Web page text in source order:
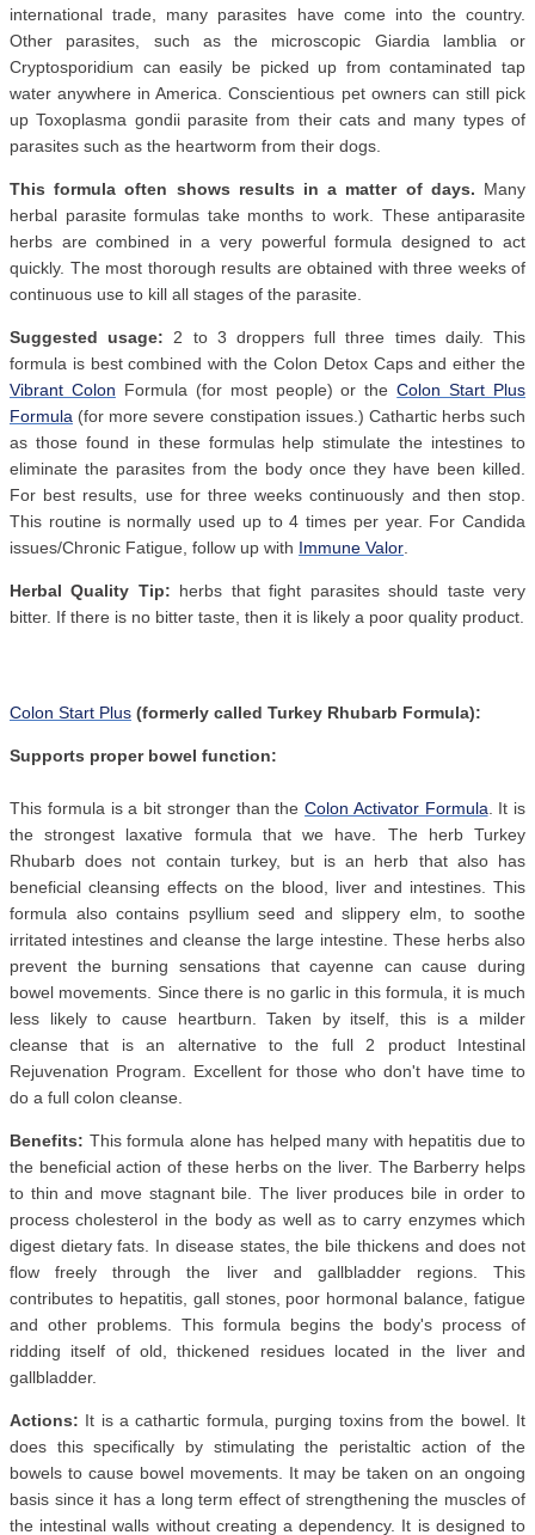
international trade, many parasites have come into the country.
Other parasites, such as the microscopic Giardia lamblia or
Cryptosporidium can easily be picked up from contaminated tap
water anywhere in America. Conscientious pet owners can still pick
up Toxoplasma gondii parasite from their cats and many types of
parasites such as the heartworm from their dogs.
This formula often shows results in a matter of days. Many
herbal parasite formulas take months to work. These antiparasite
herbs are combined in a very powerful formula designed to act
quickly. The most thorough results are obtained with three weeks of
continuous use to kill all stages of the parasite.
Suggested usage: 2 to 3 droppers full three times daily. This
formula is best combined with the Colon Detox Caps and either the
Vibrant Colon Formula (for most people) or theColon Start Plus
Formula (for more severe constipation issues.) Cathartic herbs such
as those found in these formulas help stimulate the intestines to
eliminate the parasites from the body once they have been killed.
For best results, use for three weeks continuously and then stop.
This routine is normally used up to 4 times per year. For Candida
issues/Chronic Fatigue, follow up with Immune Valor.
Herbal Quality Tip: herbs that fight parasites should taste very
bitter. If there is no bitter taste, then it is likely a poor quality product.
Colon Start Plus (formerly called Turkey Rhubarb Formula):
Supports proper bowel function:
This formula is a bit stronger than the Colon Activator Formula. It is
the strongest laxative formula that we have. The herb Turkey
Rhubarb does not contain turkey, but is an herb that also has
beneficial cleansing effects on the blood, liver and intestines. This
formula also contains psyllium seed and slippery elm, to soothe
irritated intestines and cleanse the large intestine. These herbs also
prevent the burning sensations that cayenne can cause during
bowel movements. Since there is no garlic in this formula, it is much
less likely to cause heartburn. Taken by itself, this is a milder
cleanse that is an alternative to the full 2 product Intestinal
Rejuvenation Program. Excellent for those who don't have time to
do a full colon cleanse.
Benefits: This formula alone has helped many with hepatitis due to
the beneficial action of these herbs on the liver. The Barberry helps
to thin and move stagnant bile. The liver produces bile in order to
process cholesterol in the body as well as to carry enzymes which
digest dietary fats. In disease states, the bile thickens and does not
flow freely through the liver and gallbladder regions. This
contributes to hepatitis, gall stones, poor hormonal balance, fatigue
and other problems. This formula begins the body's process of
ridding itself of old, thickened residues located in the liver and
gallbladder.
Actions: It is a cathartic formula, purging toxins from the bowel. It
does this specifically by stimulating the peristaltic action of the
bowels to cause bowel movements. It may be taken on an ongoing
basis since it has a long term effect of strengthening the muscles of
the intestinal walls without creating a dependency. It is designed to